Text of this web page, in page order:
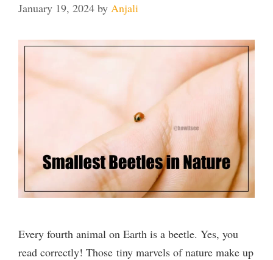
January 19, 2024 by Anjali
Every fourth animal on Earth is a beetle. Yes, you
read correctly! Those tiny marvels of nature make up